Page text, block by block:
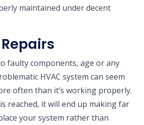
maintained under decent
faulty components, age or any
HVAC system can seem
often than it’s working properly.
reached, it will end up making far
your system rather than